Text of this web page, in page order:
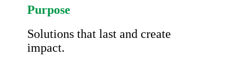
Purpose
Solutions that last and create
impact.